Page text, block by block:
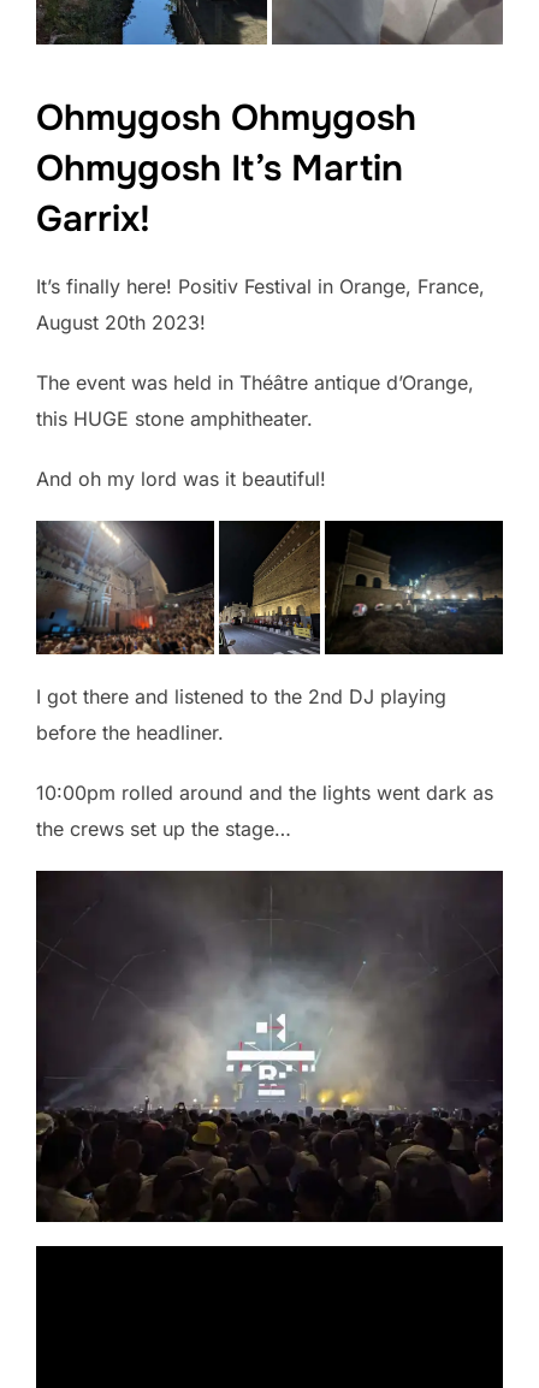
Ohmygosh Ohmygosh
Ohmygosh It’s Martin
Garrix!
It’s finally here! Positiv Festival in Orange, France,
August 20th 2023!
The event was held in Théâtre antique d’Orange,
this HUGE stone amphitheater.
And oh my lord was it beautiful!
I got there and listened to the 2nd DJ playing
before the headliner.
10:00pm rolled around and the lights went dark as
the crews set up the stage…